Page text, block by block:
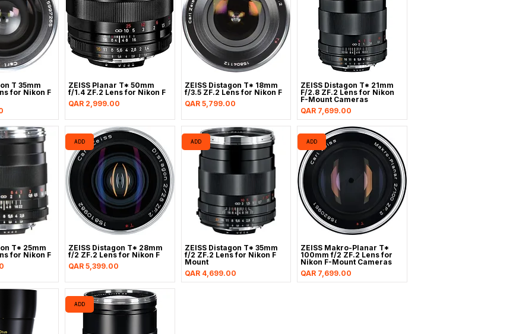
T 35mm
for Nikon F
ZEISS Planar T* 50mm
f/1.4 ZF.2 Lens for Nikon F
Price
QAR 2,999.00
ZEISS Distagon T* 18mm
f/3.5 ZF.2 Lens for Nikon F
Price
QAR 5,799.00
ZEISS Distagon T* 21mm
F/2.8 ZF.2 Lens for Nikon
F-Mount Cameras
Price
QAR 7,699.00
T* 25mm
for Nikon F
ADD
ZEISS Distagon T* 28mm
f/2 ZF.2 Lens for Nikon F
Price
QAR 5,399.00
ADD
ZEISS Distagon T* 35mm
f/2 ZF.2 Lens for Nikon F
Mount
Price
QAR 4,699.00
ADD
ZEISS Makro-Planar T*
100mm f/2 ZF.2 Lens for
Nikon F-Mount Cameras
Price
QAR 7,699.00
ADD